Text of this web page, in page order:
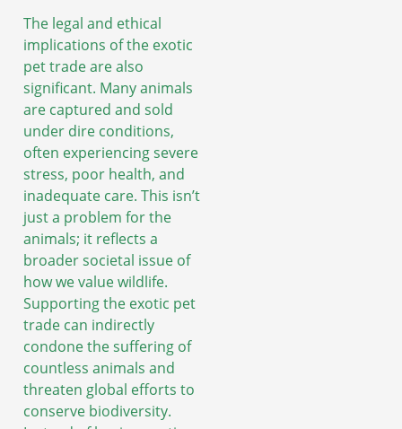
The legal and ethical
implications of the exotic
pet trade are also
significant. Many animals
are captured and sold
under dire conditions,
often experiencing severe
stress, poor health, and
inadequate care. This isn’t
just a problem for the
animals; it reflects a
broader societal issue of
how we value wildlife.
Supporting the exotic pet
trade can indirectly
condone the suffering of
countless animals and
threaten global efforts to
conserve biodiversity.